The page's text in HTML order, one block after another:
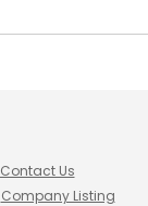
Contact Us
Company Listing